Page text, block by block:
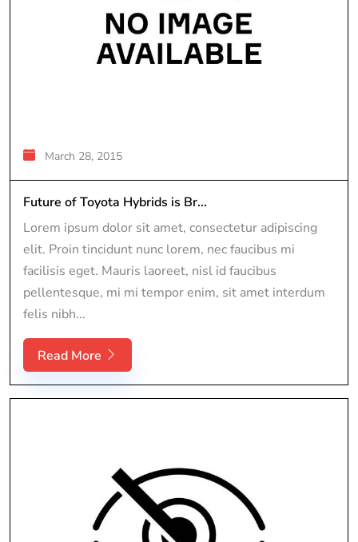
March 28, 2015
Future of Toyota Hybrids is Br...
Lorem ipsum dolor sit amet, consectetur adipiscing
elit. Proin tincidunt nunc lorem, nec faucibus mi
facilisis eget. Mauris laoreet, nisl id faucibus
pellentesque, mi mi tempor enim, sit amet interdum
felis nibh...
Read More